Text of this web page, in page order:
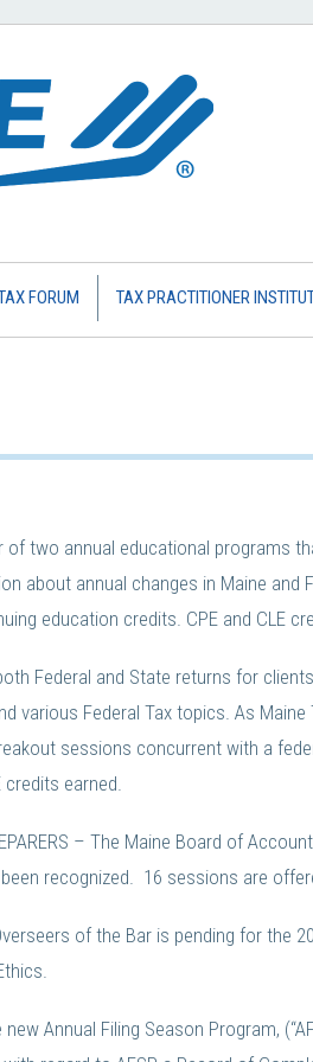
FORUM TAX PRACTITIONER
of two annual educational programs
about annual changes in Maine
education credits. CPE and CLE
Federal and State returns for
various Federal Tax topics. As
sessions concurrent with a
earned.
– The Maine Board of
recognized. 16 sessions are
of the Bar is pending for the
Annual Filing Season Program,